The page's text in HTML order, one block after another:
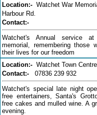
Location:- Watchet War
Harbour Rd.
Contact:-
Watchet's Annual service
memorial, remembering those
their lives for our freedom
Location:- Watchet Town Centre
Contact:-
07836 239 932
Watchet's special late night
free entertainers, Santa's
free cakes and mulled wine. A
evening.